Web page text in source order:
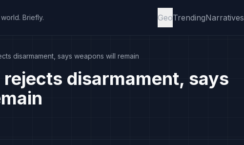
Briefly. GeoTrendingNarratives
disarmament, says weapons will remain
disarmament, says